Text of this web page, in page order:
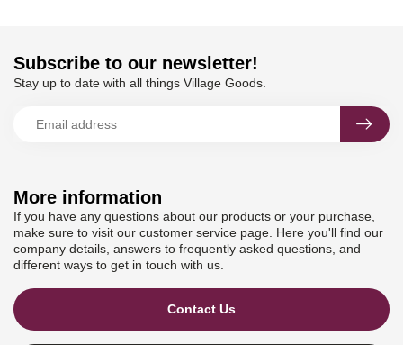
More information
If you have any questions about our products or your purchase,
make sure to visit our customer service page. Here you'll find our
company details, answers to frequently asked questions, and
different ways to get in touch with us.
Contact Us
Subscribe to our newsletter!
Stay up to date with all things Village Goods.